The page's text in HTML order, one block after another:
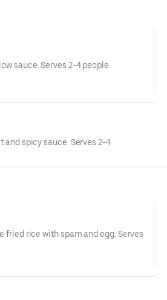
sauce. Serves 2-4 people.
and spicy sauce. Serves 2-4
fried rice with spam and egg. Serves